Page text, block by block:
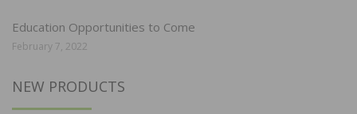
Education Opportunities to Come
February 7, 2022
NEW PRODUCTS